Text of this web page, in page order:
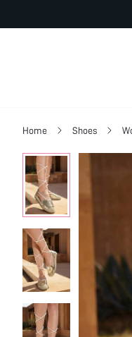
Home Shoes